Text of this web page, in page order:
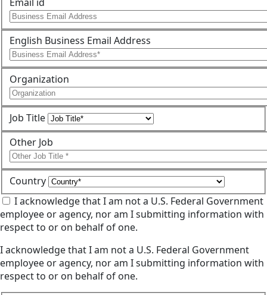
English Business Email Address
Organization
Job Title
Other Job
Country
I acknowledge that I am not a U.S. Federal Government
employee or agency, nor am I submitting information with
respect to or on behalf of one.
I acknowledge that I am not a U.S. Federal Government
employee or agency, nor am I submitting information with
respect to or on behalf of one.